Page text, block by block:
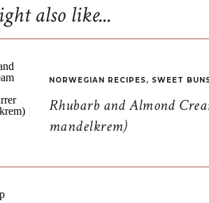
Rhubarb and Almond
mandelkrem)
NORWEGIAN RECIPES, SWEET
also like...